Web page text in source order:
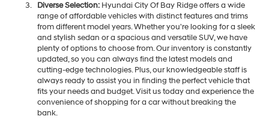
Diverse Selection:Hyundai City Of Bay Ridge offers a wide
range of affordable vehicles with distinct features and trims
from different model years. Whether you're looking for a sleek
and stylish sedan or a spacious and versatile SUV, we have
plenty of options to choose from. Our inventory is constantly
updated, so you can always find the latest models and
cutting-edge technologies. Plus, our knowledgeable staff is
always ready to assist you in finding the perfect vehicle that
fits your needs and budget. Visit us today and experience the
convenience of shopping for a car without breaking the
bank.